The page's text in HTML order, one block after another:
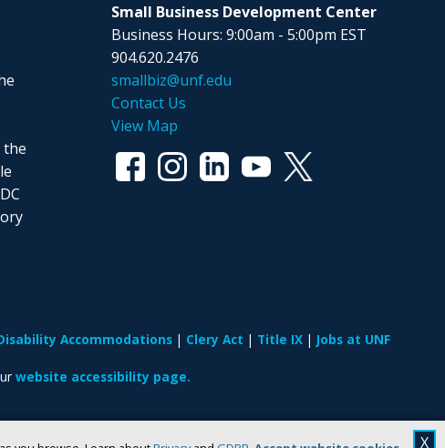
X
the
Small Business Development Center
Business Hours: 9:00am - 5:00pm EST
904.620.2476
smallbiz@unf.edu
Contact Us
View Map
Accommodations Clery Act Title IX Jobs at UNF
website accessibility page.